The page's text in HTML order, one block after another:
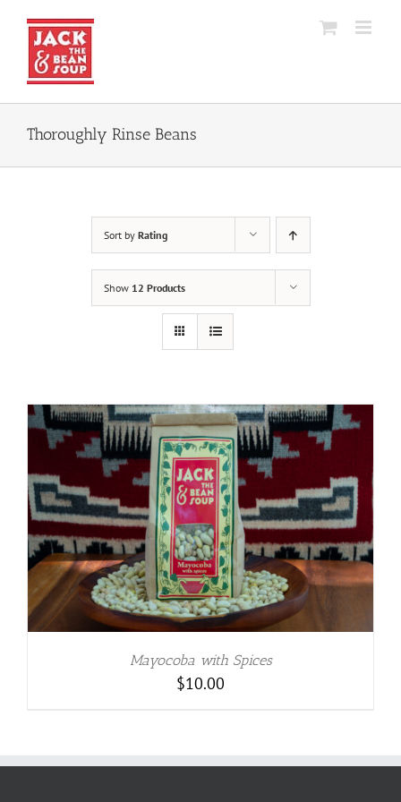
content
Thoroughly Rinse Beans
Sort by Rating
Show 12 Products
Mayocoba with Spices
$10.00